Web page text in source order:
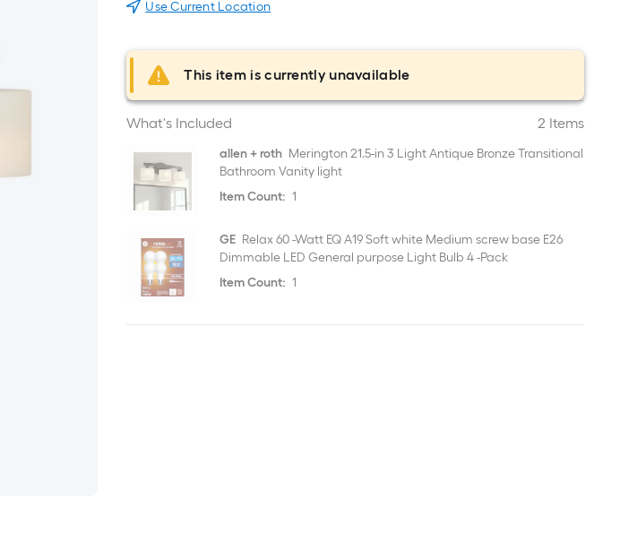
Use Current Location
This item is currently unavailable
What's Included 2 Items
allen + roth Merington 21.5-in 3 Light Antique Bronze Transitional
Bathroom Vanity light
Item Count: 1
GE Relax 60 -Watt EQ A19 Soft white Medium screw base E26
Dimmable LED General purpose Light Bulb 4 -Pack
Item Count: 1